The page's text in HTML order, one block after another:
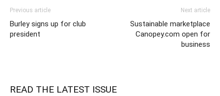
Previous article
Burley signs up for club
president
Next article
Sustainable marketplace
Canopey.com open for
business
READ THE LATEST ISSUE